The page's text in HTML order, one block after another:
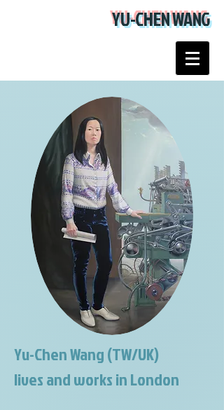
YU-CHEN WANG
Yu-Chen Wang (TW/UK)
lives and works in London